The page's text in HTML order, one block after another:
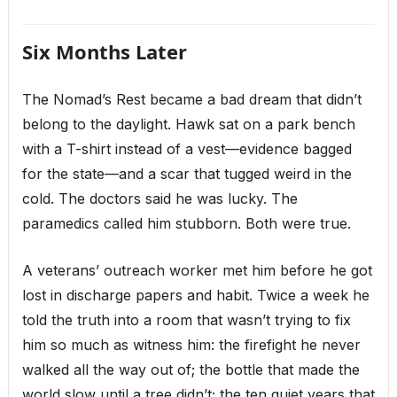
Six Months Later
The Nomad’s Rest became a bad dream that didn’t
belong to the daylight. Hawk sat on a park bench
with a T-shirt instead of a vest—evidence bagged
for the state—and a scar that tugged weird in the
cold. The doctors said he was lucky. The
paramedics called him stubborn. Both were true.
A veterans’ outreach worker met him before he got
lost in discharge papers and habit. Twice a week he
told the truth into a room that wasn’t trying to fix
him so much as witness him: the firefight he never
walked all the way out of; the bottle that made the